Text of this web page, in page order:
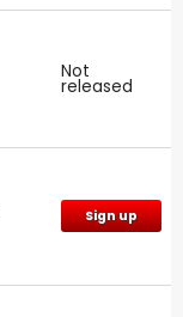
Not
released
Sign up